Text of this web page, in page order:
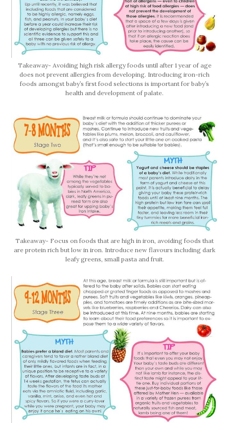
Takeaway- Avoiding high risk allergy foods until after 1 year of age
does not prevent allergies from developing. Introducing iron-rich
foods amongst baby’s first food selections is important for baby’s
health and development of palate.
Takeaway- Focus on foods that are high in iron, avoiding foods that
are protein rich but low in iron. Introduce new flavours including dark
leafy greens, small pasta and fruit.